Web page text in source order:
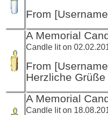
From
A Memorial
Candle lit on
From
Herzliche Grüße
A Memorial
Candle lit on